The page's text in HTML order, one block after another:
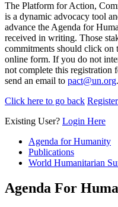
The Platform for Action,
is a dynamic advocacy tool
advance the Agenda for
received in writing. Those
commitments should click on
online form. If you do not
not complete this registration
send an email to pact@un.org.
Click here to go back
Existing User? Login Here
Agenda for Humanity
Publications
World Humanitarian
Agenda For